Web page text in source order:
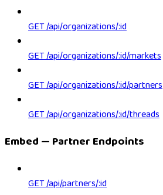
GET /api/organizations/:id
GET /api/organizations/:id/markets
GET /api/organizations/:id/partners
GET /api/organizations/:id/threads
Embed — Partner Endpoints
GET /api/partners/:id